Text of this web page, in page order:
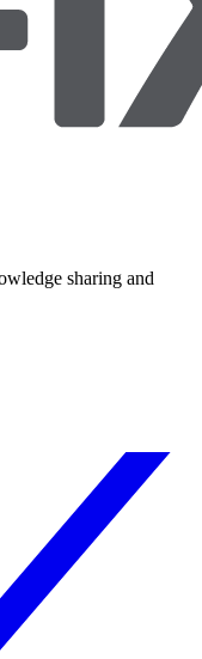
sharing and